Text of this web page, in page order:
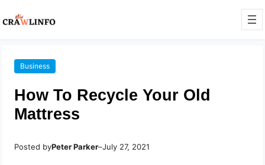
Business
How To Recycle Your Old
Mattress
Posted byPeter Parker–July 27, 2021